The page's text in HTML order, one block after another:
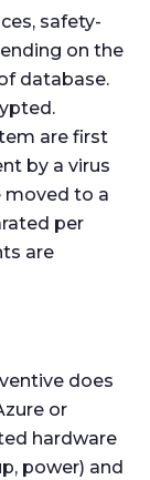
safety-
on the
database.
are first
by a virus
moved to a
per
are
does
or
hardware
power) and